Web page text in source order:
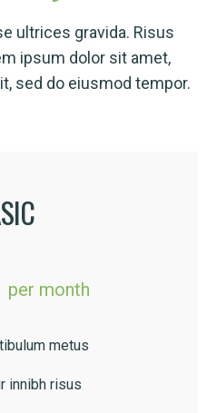
ultrices gravida. Risus
ipsum dolor sit amet,
sed do eiusmod tempor.
per month
metus
innibh risus